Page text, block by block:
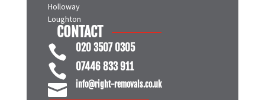
Holloway
Loughton
CONTACT
 020 3507 0305
 07446 833 911
 info@right-removals.co.uk